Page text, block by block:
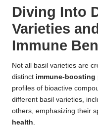
Diving Into
Varieties
Immune
Not all basil varieties are
distinct immune-boosting
profiles of bioactive
different basil varieties,
others, emphasizing their
health.